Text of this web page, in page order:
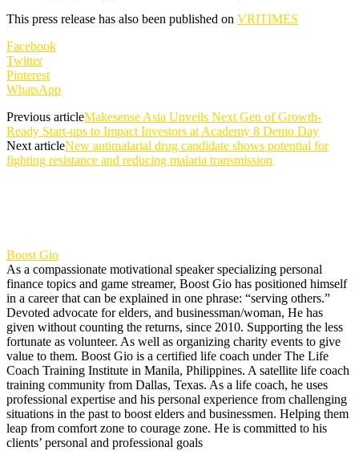
This press release has also been published on VRITIMES
Facebook
Twitter
Pinterest
WhatsApp
Previous articleMakesense Asia Unveils Next Gen of Growth-
Ready Start-ups to Impact Investors at Academy 8 Demo Day
Next articleNew antimalarial drug candidate shows potential for
fighting resistance and reducing malaria transmission
Boost Gio
As a compassionate motivational speaker specializing personal
finance topics and game streamer, Boost Gio has positioned himself
in a career that can be explained in one phrase: “serving others.”
Devoted advocate for elders, and businessman/woman, He has
given without counting the returns, since 2010. Supporting the less
fortunate as volunteer. As well as organizing charity events to give
value to them. Boost Gio is a certified life coach under The Life
Coach Training Institute in Manila, Philippines. A satellite life coach
training community from Dallas, Texas. As a life coach, he uses
professional expertise and his personal experience from challenging
situations in the past to boost elders and businessmen. Helping them
leap from comfort zone to courage zone. He is committed to his
clients’ personal and professional goals